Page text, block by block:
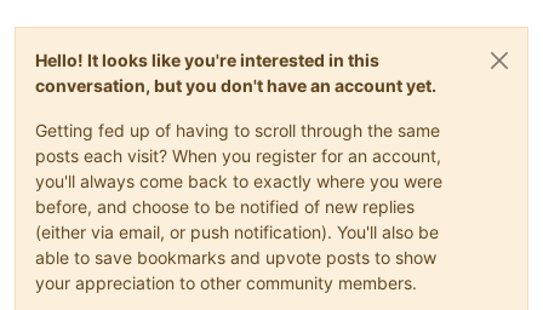
Hello! It looks like you're interested in this
conversation, but you don't have an account yet.
Getting fed up of having to scroll through the same
posts each visit? When you register for an account,
you'll always come back to exactly where you were
before, and choose to be notified of new replies
(either via email, or push notification). You'll also be
able to save bookmarks and upvote posts to show
your appreciation to other community members.